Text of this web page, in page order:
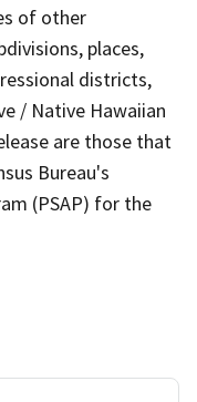
of other
places,
districts,
/ Native Hawaiian
are those that
Bureau's
(PSAP) for the